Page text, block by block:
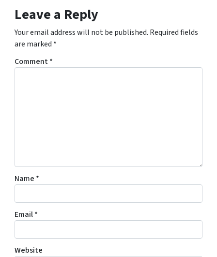
Leave a Reply
Your email address will not be published. Required fields
are marked *
Comment*
Name *
Email*
Website